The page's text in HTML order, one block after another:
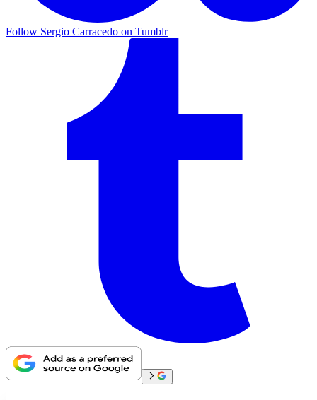
Follow Sergio Carracedo on Tumblr